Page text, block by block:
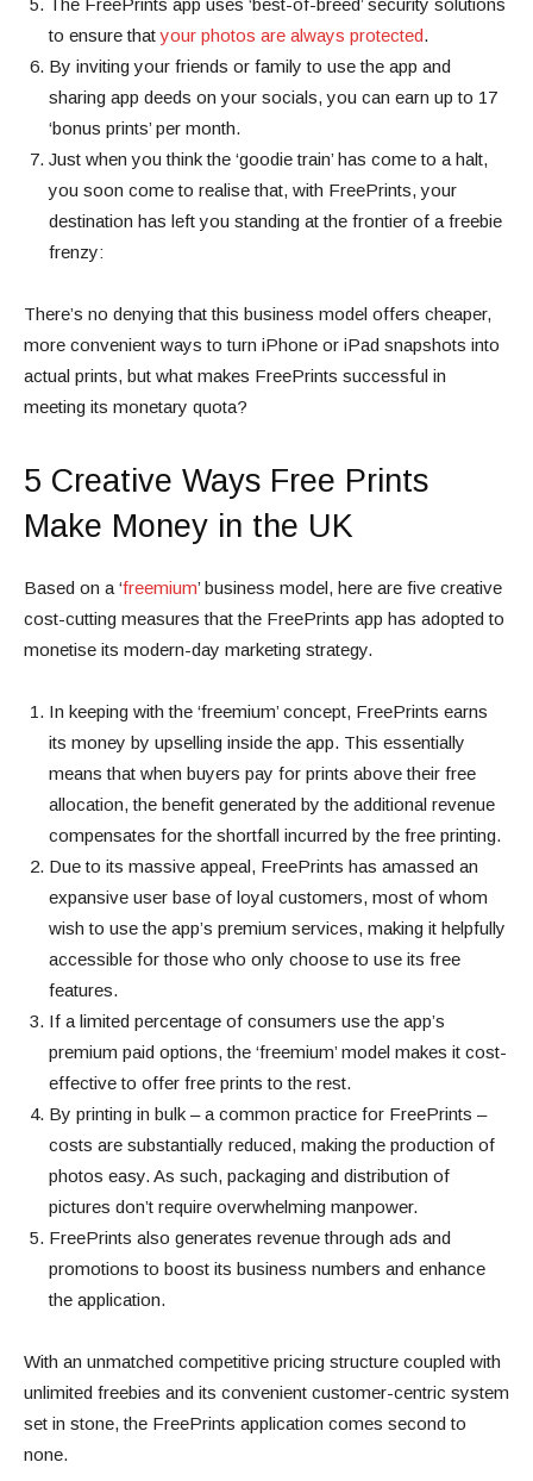
The FreePrints app uses ‘best-of-breed’ security solutions
to ensure thatyour photos are always protected.
By inviting your friends or family to use the app and
sharing app deeds on your socials, you can earn up to 17
‘bonus prints’ per month.
Just when you think the ‘goodie train’ has come to a halt,
you soon come to realise that, with FreePrints, your
destination has left you standing at the frontier of a freebie
frenzy:
There’s no denying that this business model offers cheaper,
more convenient ways to turn iPhone or iPad snapshots into
actual prints, but what makes FreePrints successful in
meeting its monetary quota?
5 Creative Ways Free Prints
Make Money in the UK
Based on a ‘freemium’ business model, here are five creative
cost-cutting measures that the FreePrints app has adopted to
monetise its modern-day marketing strategy.
In keeping with the ‘freemium’ concept, FreePrints earns
its money by upselling inside the app. This essentially
means that when buyers pay for prints above their free
allocation, the benefit generated by the additional revenue
compensates for the shortfall incurred by the free printing.
Due to its massive appeal, FreePrints has amassed an
expansive user base of loyal customers, most of whom
wish to use the app’s premium services, making it helpfully
accessible for those who only choose to use its free
features.
If a limited percentage of consumers use the app’s
premium paid options, the ‘freemium’ model makes it cost-
effective to offer free prints to the rest.
By printing in bulk – a common practice for FreePrints –
costs are substantially reduced, making the production of
photos easy. As such, packaging and distribution of
pictures don’t require overwhelming manpower.
FreePrints also generates revenue through ads and
promotions to boost its business numbers and enhance
the application.
With an unmatched competitive pricing structure coupled with
unlimited freebies and its convenient customer-centric system
set in stone, the FreePrints application comes second to
none.